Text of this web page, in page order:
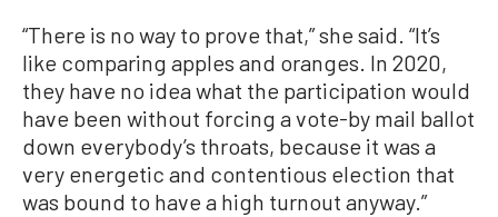
“There is no way to prove that,” she said. “It’s
like comparing apples and oranges. In 2020,
they have no idea what the participation would
have been without forcing a vote-by mail ballot
down everybody’s throats, because it was a
very energetic and contentious election that
was bound to have a high turnout anyway.”